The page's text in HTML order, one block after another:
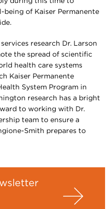
of Kaiser Permanente
research Dr. Larson
the spread of scientific
health care systems
Kaiser Permanente
System Program in
research has a bright
to working with Dr.
team to ensure a
Smith prepares to